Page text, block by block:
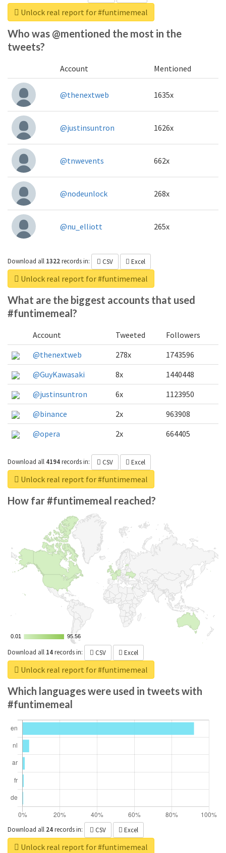
Unlock real report for #funtimemeal
Who was @mentioned the most in the
tweets?
Account Mentioned
@thenextweb 1635x
@justinsuntron 1626x
@tnwevents 662x
@nodeunlock 268x
@nu_elliott 265x
Download all 1322recordsin: CSV Excel
Unlock real report for #funtimemeal
What are the biggest accounts that used
#funtimemeal?
Account Tweeted
Followers
@thenextweb
278x
1743596
@GuyKawasaki
8x
1440448
@justinsuntron
6x
1123950
@binance
2x
963908
@opera
2x 664405
Download all 4194recordsin: CSV Excel
Unlock real report for #funtimemeal
How far #funtimemeal reached?
0.01
0.01 95.56
95.56
Download all 14recordsin: CSV Excel
Unlock real report for #funtimemeal
Which languages were used in tweets with
#funtimemeal
Download all 24recordsin: CSV Excel
Unlock real report for #funtimemeal